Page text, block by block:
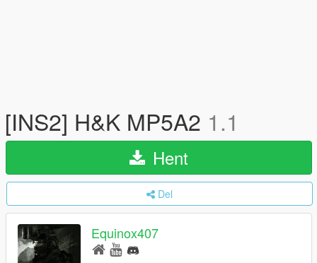
[INS2] H&K MP5A2 1.1
Hent
Del
Equinox407